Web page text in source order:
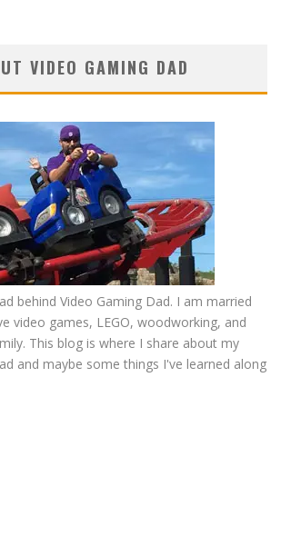
VIDEO GAMING DAD
behind Video Gaming Dad. I am married
video games, LEGO, woodworking, and
This blog is where I share about my
and maybe some things I've learned along